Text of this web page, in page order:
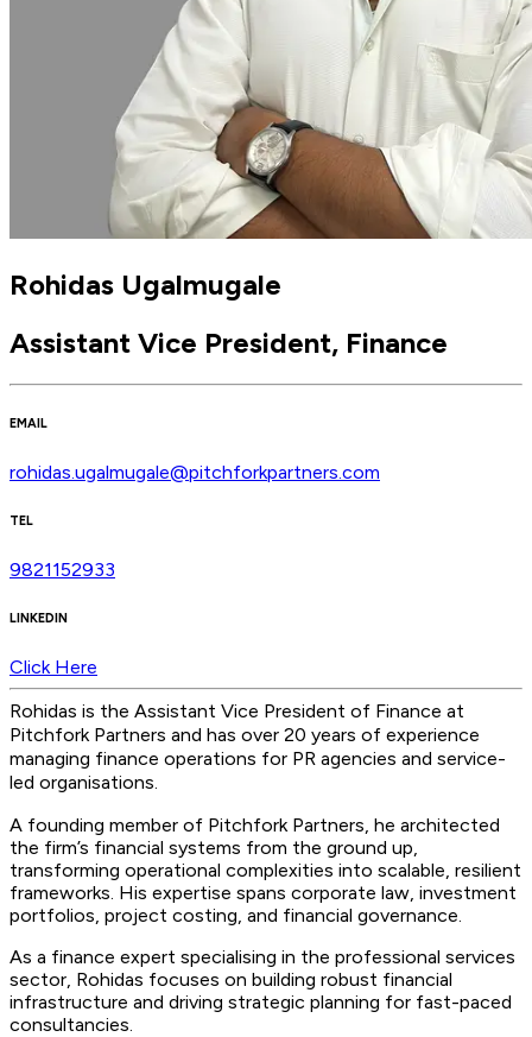
Rohidas Ugalmugale
Assistant Vice President, Finance
EMAIL
rohidas.ugalmugale@pitchforkpartners.com
TEL
9821152933
LINKEDIN
Click Here
Rohidas is the Assistant Vice President of Finance at
Pitchfork Partners and has over 20 years of experience
managing finance operations for PR agencies and service-
led organisations.
A founding member of Pitchfork Partners, he architected
the firm’s financial systems from the ground up,
transforming operational complexities into scalable, resilient
frameworks. His expertise spans corporate law, investment
portfolios, project costing, and financial governance.
As a finance expert specialising in the professional services
sector, Rohidas focuses on building robust financial
infrastructure and driving strategic planning for fast-paced
consultancies.